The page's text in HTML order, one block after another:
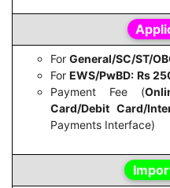
For General/SC/ST/
For EWS/PwBD: Rs
Payment Fee (
Card/Debit Card/
Payments Interface)